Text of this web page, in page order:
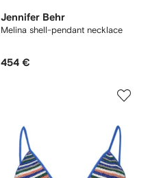
Jennifer Behr
Melina shell-pendant necklace
454 €